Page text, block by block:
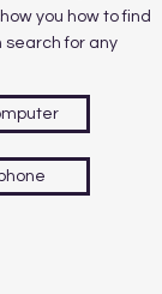
you how to find
search for any